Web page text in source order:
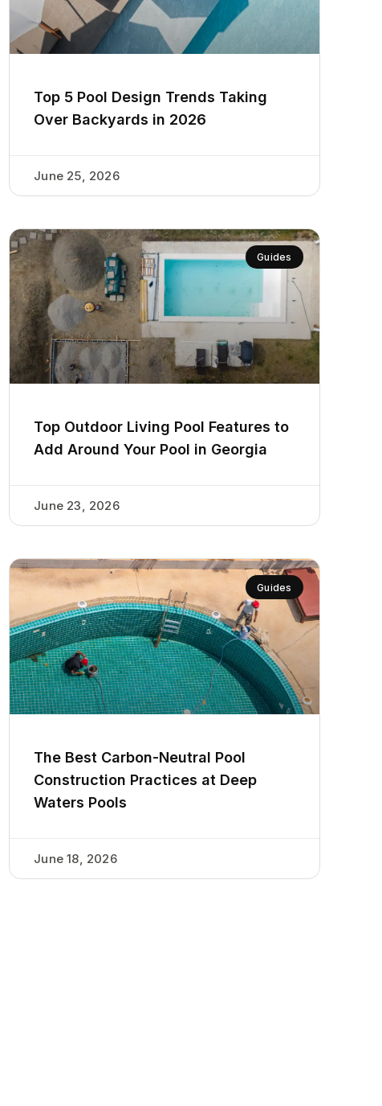
Top 5 Pool Design Trends Taking
Over Backyards in 2026
June 25, 2026
Guides
Top Outdoor Living Pool Features to
Add Around Your Pool in Georgia
June 23, 2026
Guides
The Best Carbon-Neutral Pool
Construction Practices at Deep
Waters Pools
June 18, 2026